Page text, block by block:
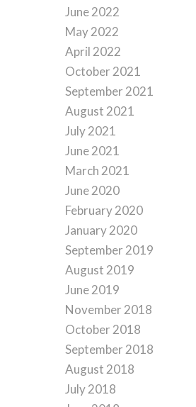
June 2022
May 2022
April 2022
October 2021
September 2021
August 2021
July 2021
June 2021
March 2021
June 2020
February 2020
January 2020
September 2019
August 2019
June 2019
November 2018
October 2018
September 2018
August 2018
July 2018